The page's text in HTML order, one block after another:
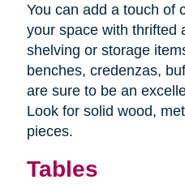
You can add a touch of
your space with thrifted
shelving or storage
benches, credenzas,
are sure to be an
Look for solid wood,
pieces.
Tables